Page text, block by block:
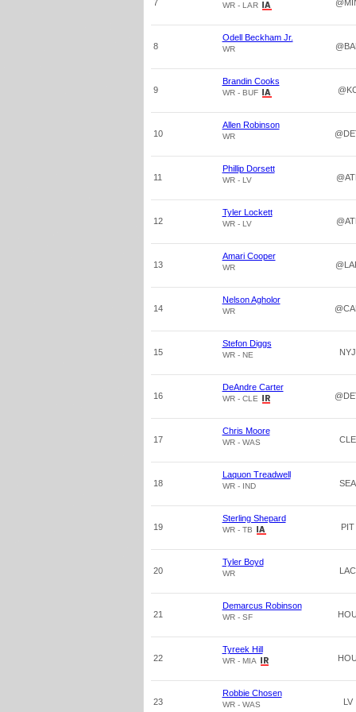
7 WR - LAR
8
Odell Beckham Jr.
WR @BAL
9
Brandin Cooks
WR - BUF
10
Allen Robinson
WR
11
Phillip Dorsett
WR - LV @ATL
12
Tyler Lockett
WR - LV @ATL
13
Amari Cooper
WR
14
Nelson Agholor
WR
15
Stefon Diggs
WR - NE NYJ
16
DeAndre Carter
WR - CLE
17
Chris Moore
WR - WAS CLE
18
Laquon Treadwell
WR - IND SEA
19
Sterling Shepard
WR - TB PIT
20
Tyler Boyd
WR LAC
21
Demarcus Robinson
WR - SF HOU
22
Tyreek Hill
WR - MIA HOU
23
Robbie Chosen
WR - WAS LV